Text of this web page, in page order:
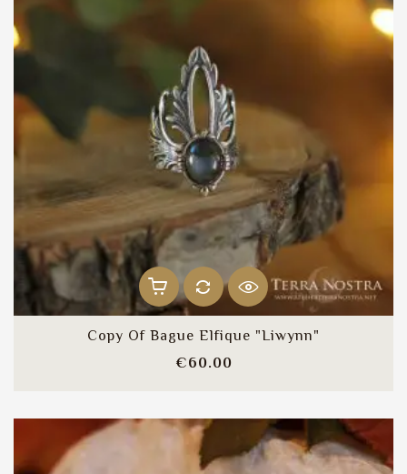
Copy Of Bague Elfique "Liwynn"
€60.00Price